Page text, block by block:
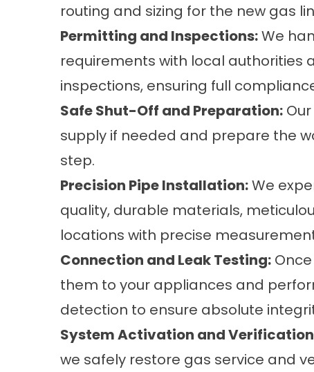
routing and sizing for the new gas
Permitting and Inspections:We
requirements with local authorities
inspections, ensuring full
Safe Shut-Off and Preparation:
supply if needed and prepare the
step.
Precision Pipe Installation:We
quality, durable materials,
locations with precise
Connection and Leak Testing:
them to your appliances and
detection to ensure absolute
System Activation and
we safely restore gas service and